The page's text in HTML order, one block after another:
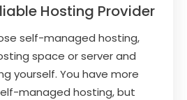
Hosting Provider
self-managed hosting,
space or server and
yourself. You have more
managed hosting, but